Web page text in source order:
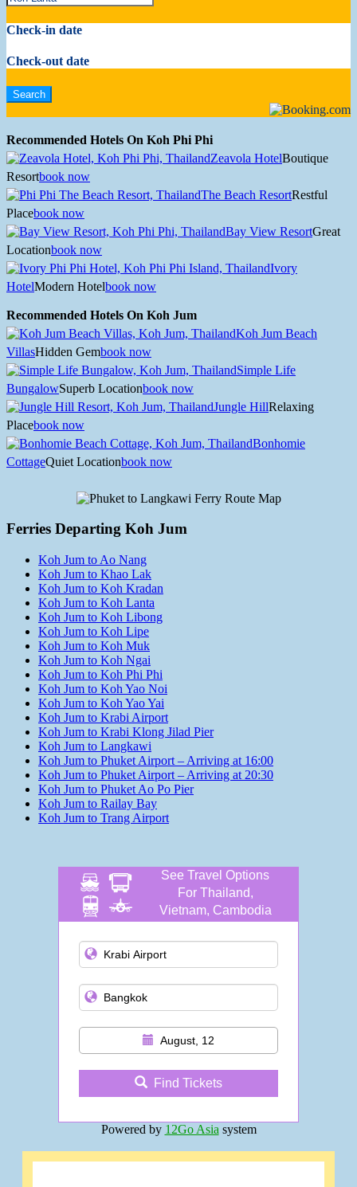
Check-in date
Check-out date
Recommended Hotels On Koh Phi Phi
Zeavola HotelBoutique
Resortbook now
The Beach ResortRestful
Placebook now
Bay View ResortGreat
Locationbook now
Ivory
HotelModern Hotelbook now
Recommended Hotels On Koh Jum
Koh Jum Beach
VillasHidden Gembook now
Simple Life
BungalowSuperb Locationbook now
Jungle HillRelaxing
Placebook now
Bonhomie
CottageQuiet Locationbook now
Ferries Departing Koh Jum
Koh Jum to Ao Nang
Koh Jum to Khao Lak
Koh Jum to Koh Kradan
Koh Jum to Koh Lanta
Koh Jum to Koh Libong
Koh Jum to Koh Lipe
Koh Jum to Koh Muk
Koh Jum to Koh Ngai
Koh Jum to Koh Phi Phi
Koh Jum to Koh Yao Noi
Koh Jum to Koh Yao Yai
Koh Jum to Krabi Airport
Koh Jum to Krabi Klong Jilad Pier
Koh Jum to Langkawi
Koh Jum to Phuket Airport – Arriving at 16:00
Koh Jum to Phuket Airport – Arriving at 20:30
Koh Jum to Phuket Ao Po Pier
Koh Jum to Railay Bay
Koh Jum to Trang Airport
See Travel Options
For Thailand,
Vietnam, Cambodia
August, 12
Find Tickets
Powered by 12Go Asia system